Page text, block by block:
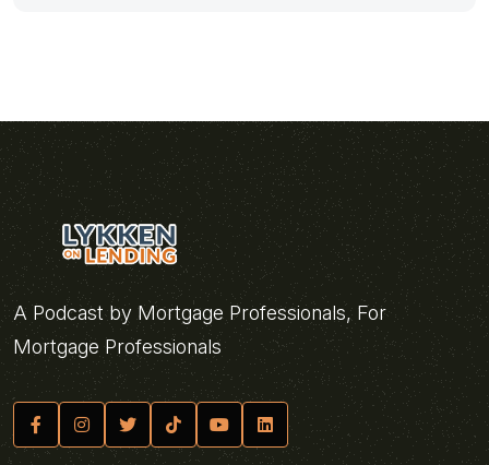
A Podcast by Mortgage Professionals, For
Mortgage Professionals